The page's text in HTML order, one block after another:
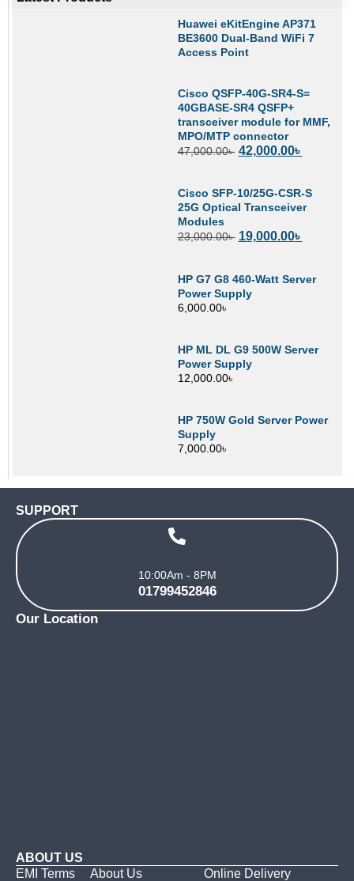
Huawei eKitEngine AP371
BE3600 Dual-Band WiFi 7
Access Point
Cisco QSFP-40G-SR4-S=
40GBASE-SR4 QSFP+
transceiver module for MMF,
MPO/MTP connector
47,000.00৳ 42,000.00৳
Cisco SFP-10/25G-CSR-S
25G Optical Transceiver
Modules
23,000.00৳ 19,000.00৳
HP G7 G8 460-Watt Server
Power Supply
6,000.00৳
HP ML DL G9 500W Server
Power Supply
12,000.00৳
HP 750W Gold Server Power
Supply
7,000.00৳
SUPPORT
10:00Am - 8PM
01799452846
Our Location
ABOUT US
EMI Terms
About Us Online Delivery